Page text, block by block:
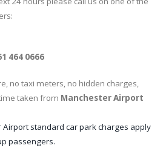
464 0666
no taxi meters, no hidden charges,
taken from Manchester Airport
Airport standard car park charges apply
passengers.